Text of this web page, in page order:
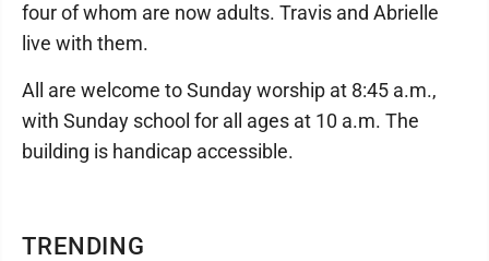
TRENDING
four of whom are now adults. Travis and Abrielle
live with them.
All are welcome to Sunday worship at 8:45 a.m.,
with Sunday school for all ages at 10 a.m. The
building is handicap accessible.